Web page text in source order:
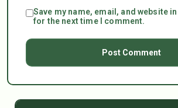
Save my name, email, and website
for the next time I comment.